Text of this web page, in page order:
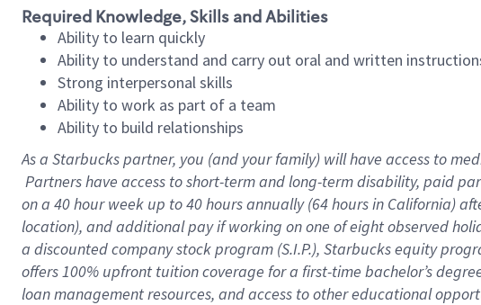
Required Knowledge, Skills and Abilities
Ability to learn quickly
Ability to understand and carry out oral and written
Strong interpersonal skills
Ability to work as part of a team
Ability to build relationships
As a Starbuckspartner, you (and your family) will have access to
Partners have access to short-term and long-term disability, paid
on a 40 hourweek up to40 hoursannually (64 hoursin California)
location), and additional pay if working on one of eight observed
a discounted company stock program (S.I.P.), Starbucks equity
offers 100% upfront tuition coverage for a first-time bachelor’s
loan management resources, and access to other educational